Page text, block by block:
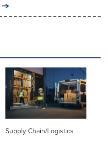
Supply Chain/Logistics